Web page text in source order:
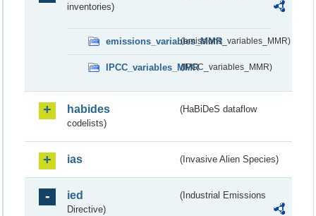
inventories)
emissions_variables_MMR(emissions_variables_MMR)
IPCC_variables_MMR(IPCC_variables_MMR)
habides
(HaBiDeS dataflow
codelists)
ias (Invasive Alien Species)
ied
(Industrial Emissions
Directive)